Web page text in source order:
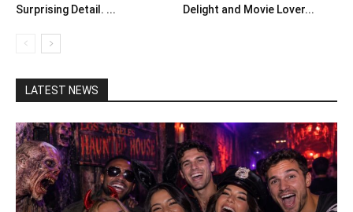
Surprising Detail. ...
Delight and Movie Lover...
LATEST NEWS